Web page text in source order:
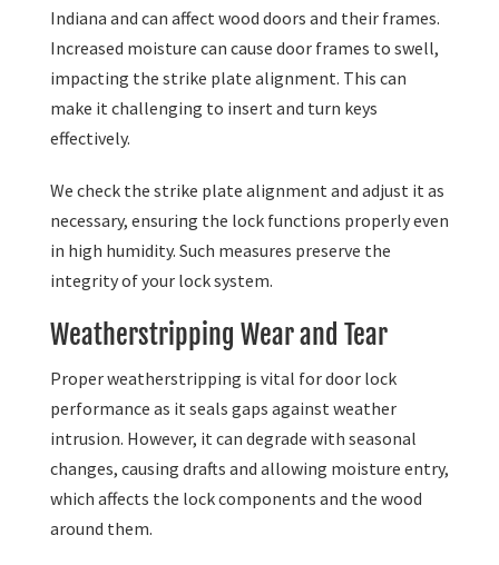
Indiana and can affect wood doors and their frames.
Increased moisture can cause door frames to swell,
impacting the strike plate alignment. This can
make it challenging to insert and turn keys
effectively.
We check the strike plate alignment and adjust it as
necessary, ensuring the lock functions properly even
in high humidity. Such measures preserve the
integrity of your lock system.
Weatherstripping Wear and Tear
Proper weatherstripping is vital for door lock
performance as it seals gaps against weather
intrusion. However, it can degrade with seasonal
changes, causing drafts and allowing moisture entry,
which affects the lock components and the wood
around them.